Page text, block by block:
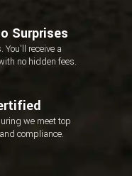
Surprises
receive a
no hidden fees.
we meet top
compliance.